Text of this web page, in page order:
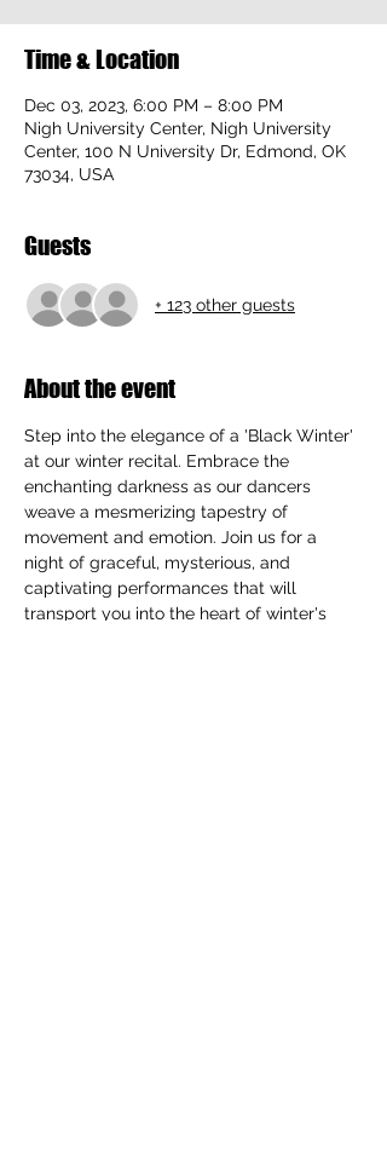
Time & Location
Dec 03, 2023, 6:00 PM – 8:00 PM
Nigh University Center, Nigh University
Center, 100 N University Dr, Edmond, OK
73034, USA
Guests
+ 123 other guests
About the event
Step into the elegance of a 'Black Winter'
at our winter recital. Embrace the
enchanting darkness as our dancers
weave a mesmerizing tapestry of
movement and emotion. Join us for a
night of graceful, mysterious, and
captivating performances that will
transport you into the heart of winter's